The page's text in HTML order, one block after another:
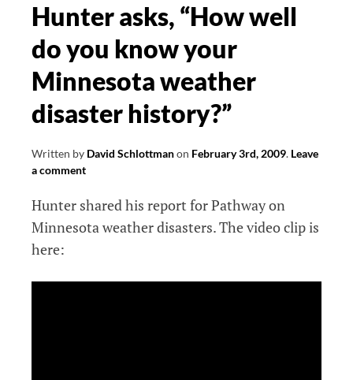
Age
Hunter asks, “How well
do you know your
Minnesota weather
disaster history?”
Written by David Schlottmanon February 3rd, 2009. Leave
a comment
Hunter shared his report for Pathway on
Minnesota weather disasters. The video clip is
here: